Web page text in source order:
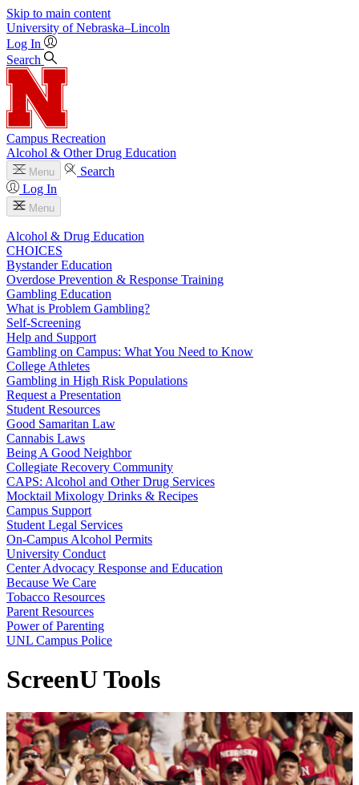
Skip to main content
University of Nebraska–Lincoln
Log In
Search
Campus Recreation
Alcohol & Other Drug Education
Menu
Search
Log In
Menu
Alcohol & Drug Education
CHOICES
Bystander Education
Overdose Prevention & Response Training
Gambling Education
What is Problem Gambling?
Self-Screening
Help and Support
Gambling on Campus: What You Need to Know
College Athletes
Gambling in High Risk Populations
Request a Presentation
Student Resources
Good Samaritan Law
Cannabis Laws
Being A Good Neighbor
Collegiate Recovery Community
CAPS: Alcohol and Other Drug Services
Mocktail Mixology Drinks & Recipes
Campus Support
Student Legal Services
On-Campus Alcohol Permits
University Conduct
Center Advocacy Response and Education
Because We Care
Tobacco Resources
Parent Resources
Power of Parenting
UNL Campus Police
ScreenU Tools